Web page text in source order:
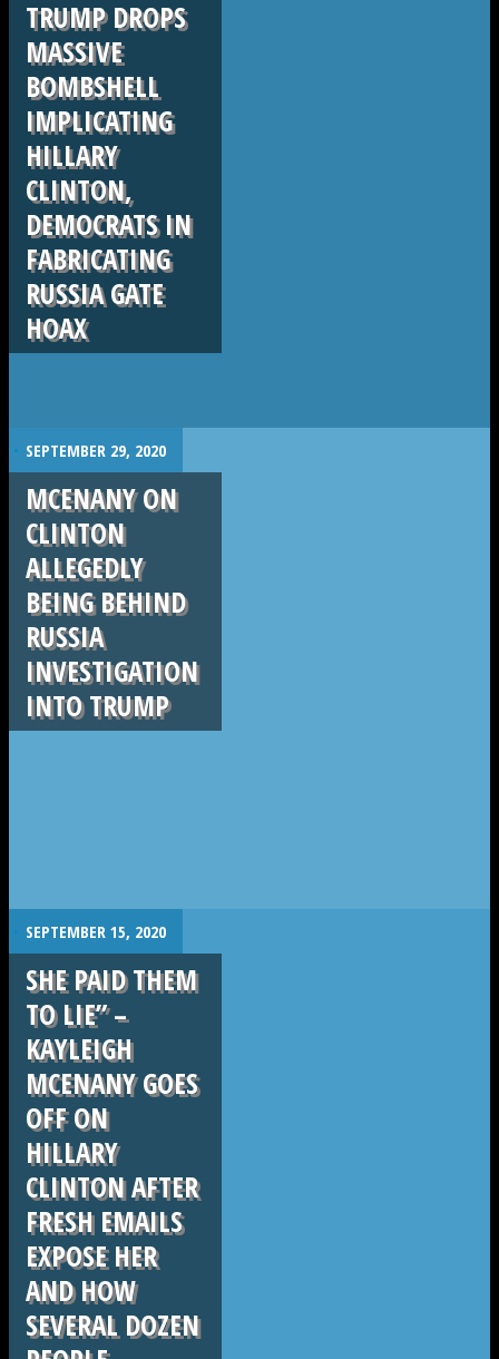
TRUMP DROPS
MASSIVE
BOMBSHELL
IMPLICATING
HILLARY
CLINTON,
DEMOCRATS IN
FABRICATING
RUSSIA GATE
HOAX
. SEPTEMBER 29, 2020
MCENANY ON
CLINTON
ALLEGEDLY
BEING BEHIND
RUSSIA
INVESTIGATION
INTO TRUMP
. SEPTEMBER 15, 2020
SHE PAID THEM
TO LIE” –
KAYLEIGH
MCENANY GOES
OFF ON
HILLARY
CLINTON AFTER
FRESH EMAILS
EXPOSE HER
AND HOW
SEVERAL DOZEN